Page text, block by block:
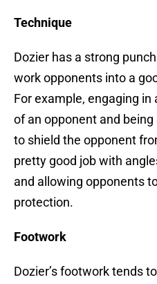
Technique
Dozier has a strong
work opponents into a
For example, engaging
of an opponent and
to shield the opponent
pretty good job with
and allowing opponents
protection.
Footwork
Dozier’s footwork tends